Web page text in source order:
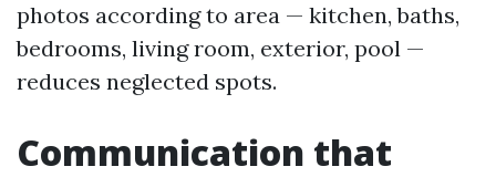
photos according to area — kitchen, baths,
bedrooms, living room, exterior, pool —
reduces neglected spots.
Communication that